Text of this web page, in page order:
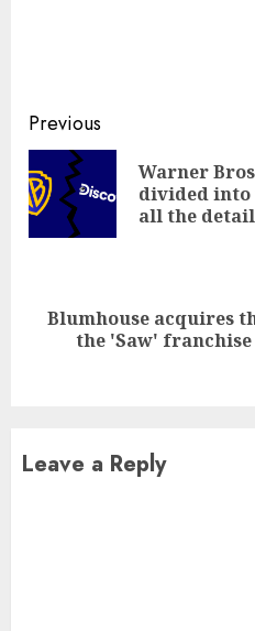
Continue
Reading
Previous
Warner
divided into
all the
Next
Blumhouse acquires
the 'Saw'
Leave a Reply